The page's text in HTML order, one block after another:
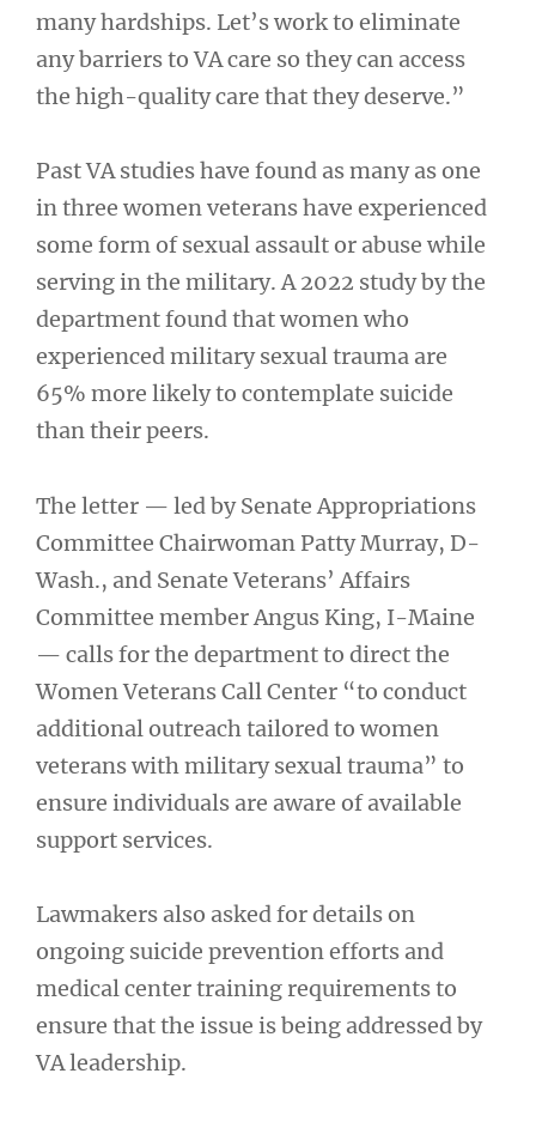
many hardships. Let’s work to eliminate
any barriers to VA care so they can access
the high-quality care that they deserve.”
Past VA studies have found as many as one
in three women veterans have experienced
some form of sexual assault or abuse while
serving in the military. A 2022 study by the
department found that women who
experienced military sexual trauma are
65% more likely to contemplate suicide
than their peers.
The letter — led by Senate Appropriations
Committee Chairwoman Patty Murray, D-
Wash., and Senate Veterans’ Affairs
Committee member Angus King, I-Maine
— calls for the department to direct the
Women Veterans Call Center “to conduct
additional outreach tailored to women
veterans with military sexual trauma” to
ensure individuals are aware of available
support services.
Lawmakers also asked for details on
ongoing suicide prevention efforts and
medical center training requirements to
ensure that the issue is being addressed by
VA leadership.